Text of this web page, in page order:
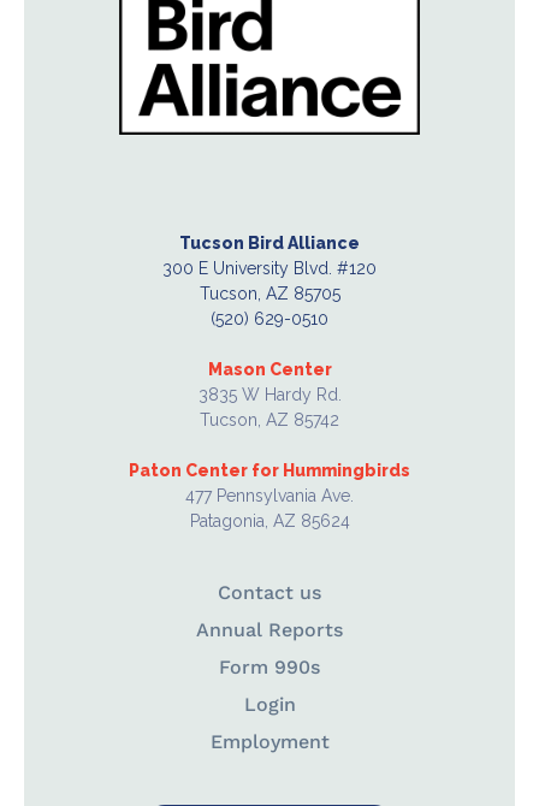
Tucson Bird Alliance
300 E University Blvd. #120
Tucson, AZ 85705
(520) 629-0510
Mason Center
3835 W Hardy Rd.
Tucson, AZ 85742
Paton Center for Hummingbirds
477 Pennsylvania Ave.
Patagonia, AZ 85624
Contact us
Annual Reports
Form 990s
Login
Employment